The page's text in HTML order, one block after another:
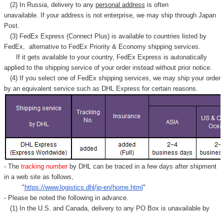
(2) In Russia, delivery to any personal address is often
unavailable. If your address is not enterprise, we may ship through Japan
Post.
(3) FedEx Express (Connect Plus) is available to countries listed by
FedEx,
alternative to FedEx Priority & Economy shipping services.
If it gets available to your country, FedEx Express is autonatically
applied to the shipping service of your order instead without prior notice.
(4) If you select one of FedEx shipping services, we may ship your order
by an equivalent service such as DHL Express for certain reasons.
- Thetracking number by DHL can be traced in a few days after shipment
in a web site as follows,
"https://www.logistics.dhl/jp-en/home.html"
- Please be noted the following in advance.
(1) In the U.S. and Canada, delivery to any PO Box is unavailable by